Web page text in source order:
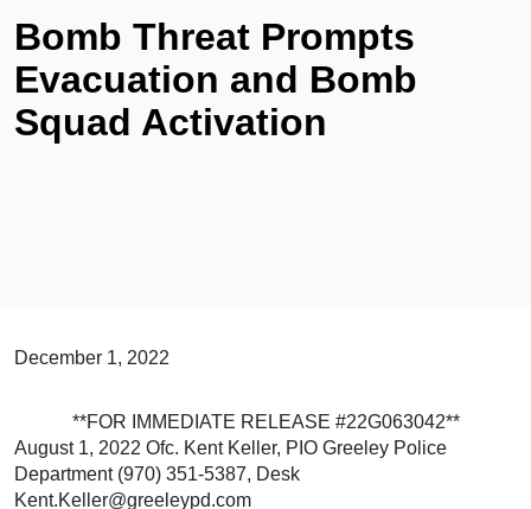
Bomb Threat Prompts
Evacuation and Bomb
Squad Activation
December 1, 2022
**FOR IMMEDIATE RELEASE #22G063042**
August 1, 2022 Ofc. Kent Keller, PIO Greeley Police
Department (970) 351-5387, Desk
Kent.Keller@greeleypd.com